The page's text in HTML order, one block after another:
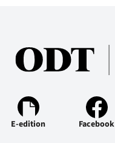
E-edition Facebook